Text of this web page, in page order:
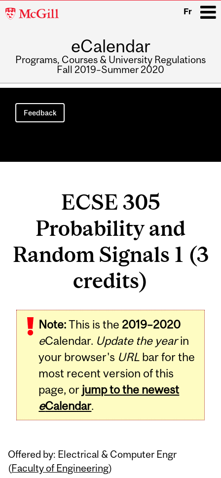
McGill
Fr
eCalendar
Programs, Courses & University Regulations
Fall 2019–Summer 2020
Main
navigation
Feedback
ECSE 305
Probability and
Random Signals 1 (3
credits)
Note:This is the 2019–2020
eCalendar. Update the yearin
your browser's URL bar for the
most recent version of this
page, or jump to the newest
eCalendar.
Offered by: Electrical & Computer Engr
(Faculty of Engineering)
Related
Content